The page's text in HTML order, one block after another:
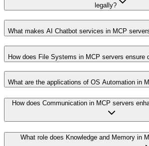
legally?
What makes AI Chatbot services in MCP
How does File Systems in MCP servers ensure
What are the applications of OS Automation in
How does Communication in MCP servers
What role does Knowledge and Memory in